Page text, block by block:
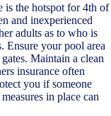
is the hotspot for 4th of
and inexperienced
adults as to who is
Ensure your pool area
Maintain a clean
insurance often
you if someone
in place can